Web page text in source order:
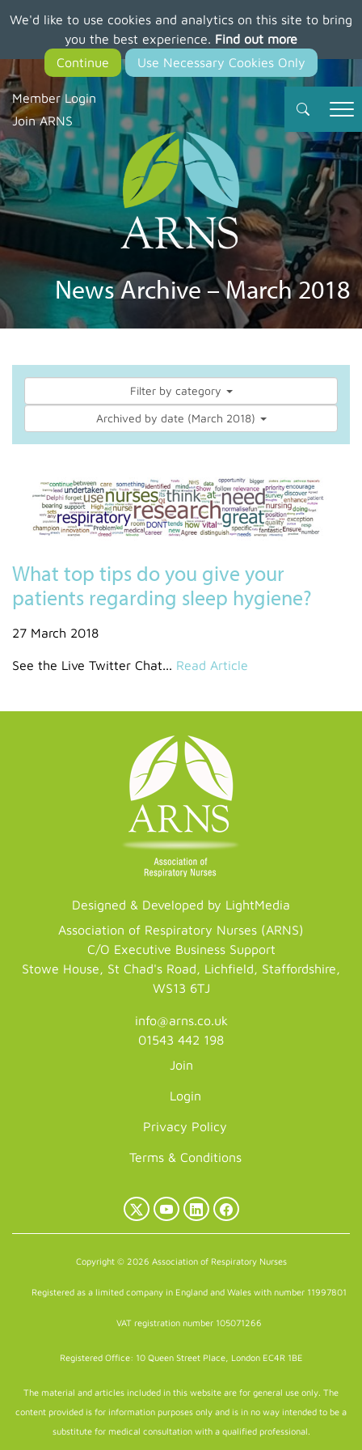
We'd like to use cookies and analytics on this site to bring
you the best experience. Find out more
main
content
Member Login
Join ARNS
News Archive – March 2018
Filter by category
Archived by date (March 2018)
What top tips do you give your
patients regarding sleep hygiene?
27 March 2018
See the Live Twitter Chat... Read Article
Designed & Developed by LightMedia
Association of Respiratory Nurses (ARNS)
C/O Executive Business Support
Stowe House, St Chad's Road, Lichfield, Staffordshire,
WS13 6TJ
info@arns.co.uk
01543 442 198
Join
Login
Privacy Policy
Terms & Conditions
X
YouTubeLinkedInFacebook
Copyright © 2026 Association of Respiratory Nurses
Registered as a limited company in England and Wales with number 11997801
VAT registration number 105071266
Registered Office: 10 Queen Street Place, London EC4R 1BE
The material and articles included in this website are for general use only. The
content provided is for information purposes only and is in no way intended to be a
substitute for medical consultation with a qualified professional.